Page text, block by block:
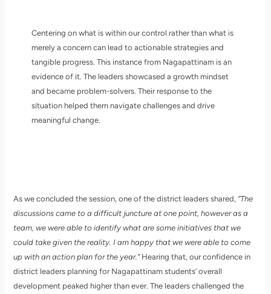
Centering on what is within our control rather than what is
merely a concern can lead to actionable strategies and
tangible progress. This instance from Nagapattinam is an
evidence of it. The leaders showcased a growth mindset
and became problem-solvers. Their response to the
situation helped them navigate challenges and drive
meaningful change.
As we concluded the session, one of the district leaders shared, “The
discussions came to a difficult juncture at one point, however as a
team, we were able to identify what are some initiatives that we
could take given the reality. I am happy that we were able to come
up with an action plan for the year.”Hearing that, our confidence in
district leaders planning for Nagapattinam students’ overall
development peaked higher than ever. The leaders challenged the